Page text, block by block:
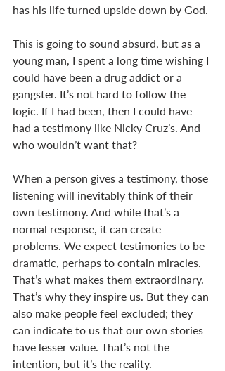
has his life turned upside down by God.
This is going to sound absurd, but as a
young man, I spent a long time wishing I
could have been a drug addict or a
gangster. It’s not hard to follow the
logic. If I had been, then I could have
had a testimony like Nicky Cruz’s. And
who wouldn’t want that?
When a person gives a testimony, those
listening will inevitably think of their
own testimony. And while that’s a
normal response, it can create
problems. We expect testimonies to be
dramatic, perhaps to contain miracles.
That’s what makes them extraordinary.
That’s why they inspire us. But they can
also make people feel excluded; they
can indicate to us that our own stories
have lesser value. That’s not the
intention, but it’s the reality.